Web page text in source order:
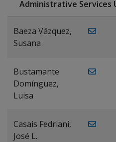
Administrative Services
Baeza Vázquez,
Susana
Bustamante
Domínguez,
Luisa
Casais Fedriani,
José L.